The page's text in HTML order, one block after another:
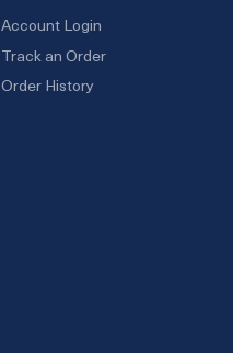
Account Login
Track an Order
Order History